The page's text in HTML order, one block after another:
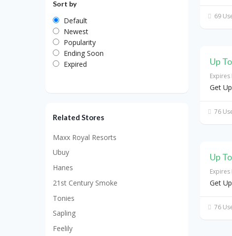
69
Up
Get
76
Up
Get
76
Sort by
Default
Newest
Popularity
Ending Soon
Expired
Related Stores
Maxx Royal Resorts
Ubuy
Hanes
21st Century Smoke
Tonies
Sapling
Feelily